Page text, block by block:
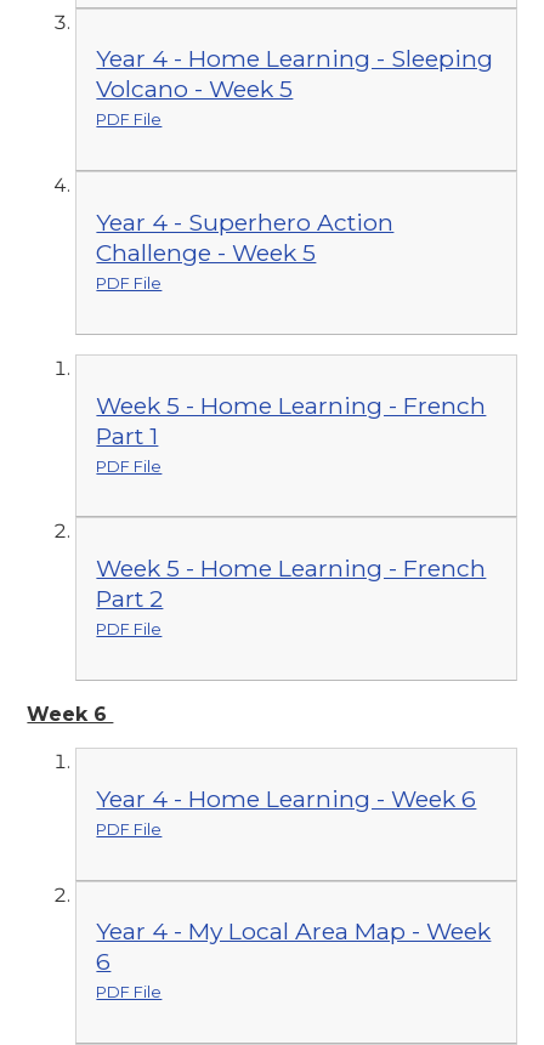
Year 4 - Home Learning - Sleeping
Volcano - Week 5
PDF File
Year 4 - Superhero Action
Challenge - Week 5
PDF File
Week 5 - Home Learning - French
Part 1
PDF File
Week 5 - Home Learning - French
Part 2
PDF File
Week 6
Year 4 - Home Learning - Week 6
PDF File
Year 4 - My Local Area Map - Week
6
PDF File